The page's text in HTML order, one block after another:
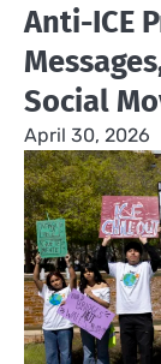
Anti-ICE
Social
April 30, 2026